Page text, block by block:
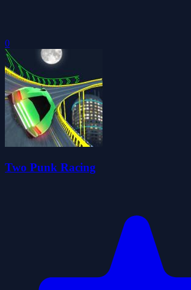
0
Two Punk Racing